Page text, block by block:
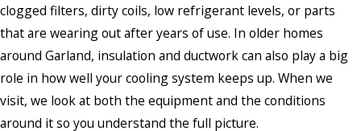
clogged filters, dirty coils, low refrigerant levels, or parts
that are wearing out after years of use. In older homes
around Garland, insulation and ductwork can also play a big
role in how well your cooling system keeps up. When we
visit, we look at both the equipment and the conditions
around it so you understand the full picture.